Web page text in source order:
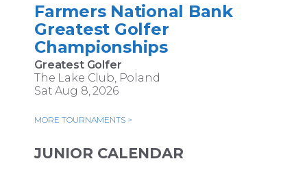
Farmers National Bank
Greatest Golfer
Championships
Greatest Golfer
The Lake Club, Poland
Sat Aug 8, 2026
MORE TOURNAMENTS >
JUNIOR CALENDAR